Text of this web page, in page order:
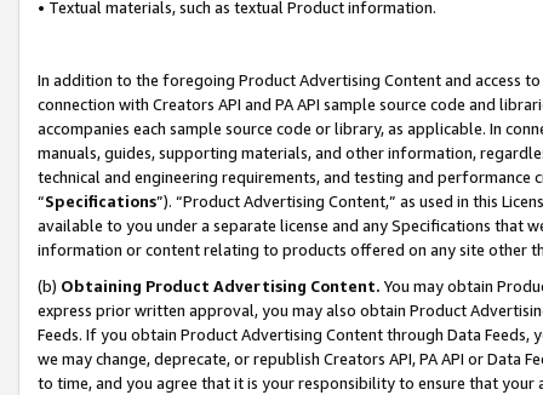
• Textual materials, such as textual Product information.
In addition to the foregoing Product Advertising Content and access
connection with Creators API and PA API sample source code and
accompanies each sample source code or library, as applicable. In
manuals, guides, supporting materials, and other information,
technical and engineering requirements, and testing and
“Specifications”). “Product Advertising Content,” as used in this
available to you under a separate license and any Specifications that
information or content relating to products offered on any site other
(b) Obtaining Product Advertising Content. You may obtain
express prior written approval, you may also obtain Product
Feeds. If you obtain Product Advertising Content through Data Feeds,
we may change, deprecate, or republish Creators API, PA API or Data
to time, and you agree that it is your responsibility to ensure that your